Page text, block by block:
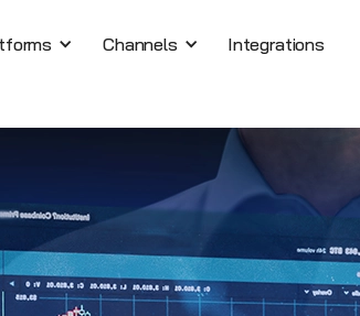
Channels Integrations